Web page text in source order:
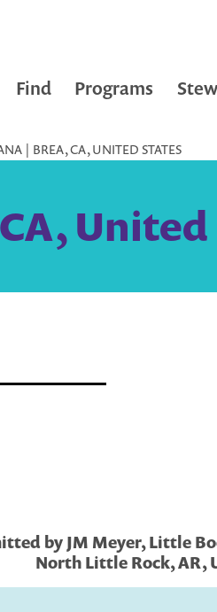
Find Programs
| BREA, CA, UNITED STATES
United
by JM Meyer, Little
North Little Rock, AR,